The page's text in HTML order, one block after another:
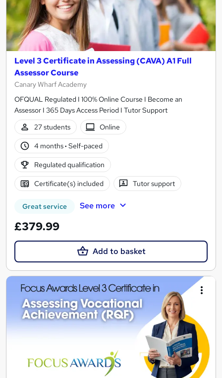
Level 3 Certificate in Assessing (CAVA) A1 Full
Assessor Course
Canary Wharf Academy
OFQUAL Regulated I 100% Online Course I Become an
Assessor I 365 Days Access Period I Tutor Support
27 students
Online
4 months· Self-paced
Regulated qualification
Certificate(s) included Tutor support
Great service See more
£379.99
Add to basket